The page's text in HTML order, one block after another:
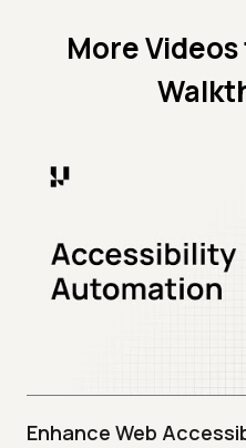
More
Enhance Web